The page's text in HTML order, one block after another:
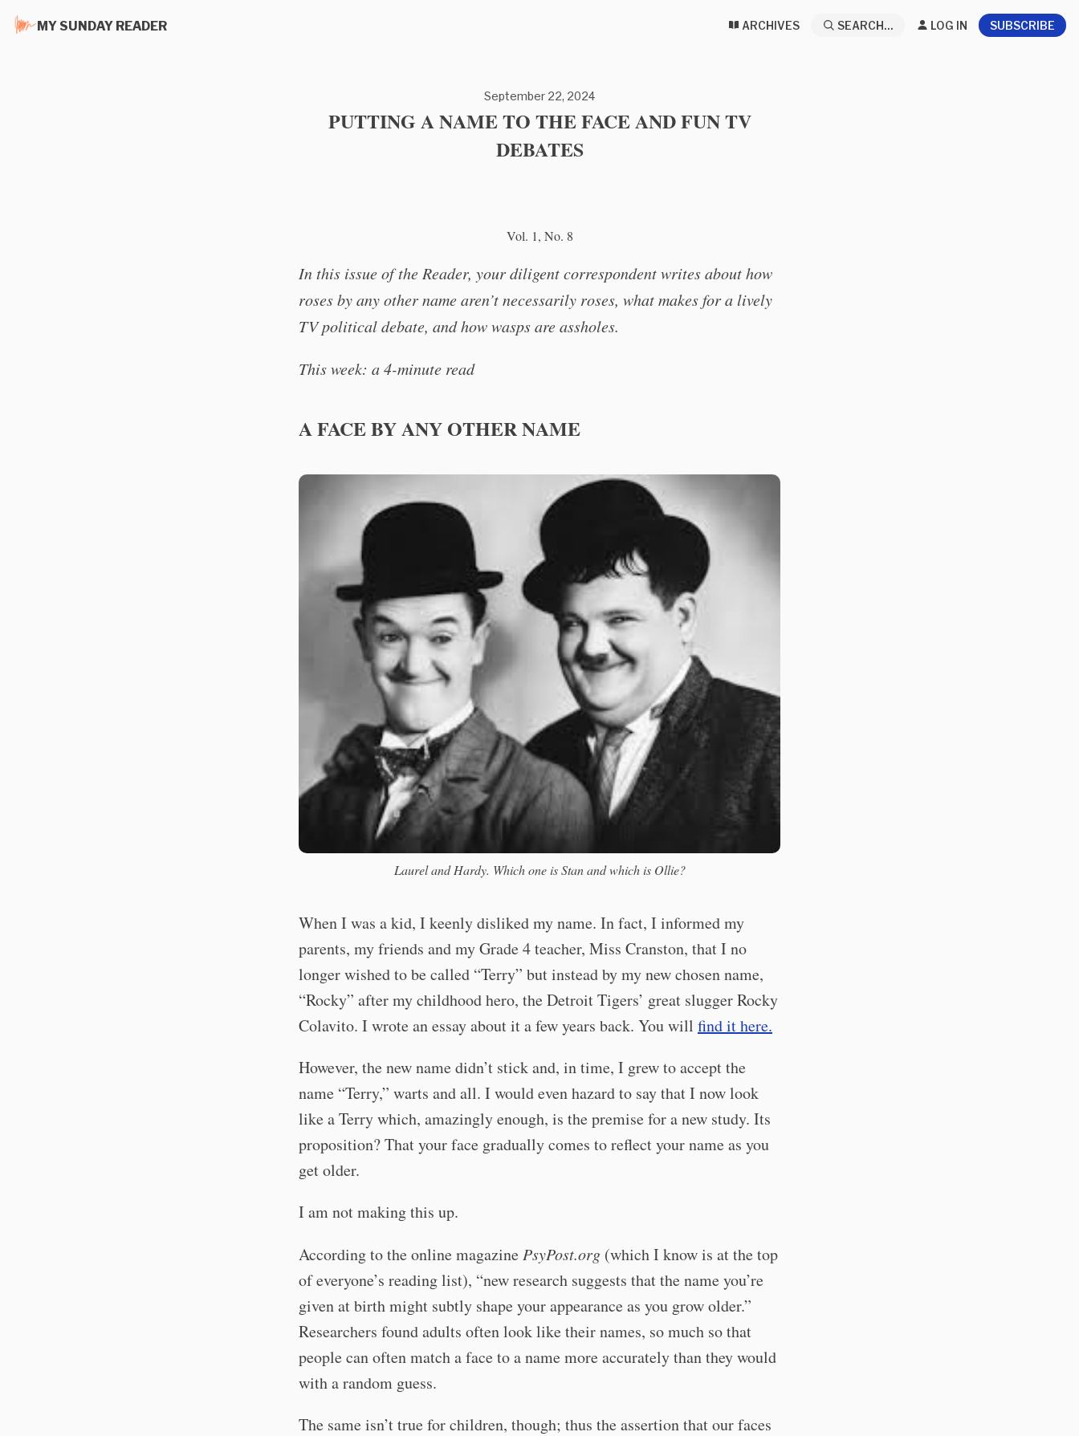
MY SUNDAY READER ARCHIVES SEARCH... LOG IN SUBSCRIBE
September 22, 2024
PUTTING A NAME TO THE FACE AND FUN TV
DEBATES
Vol. 1, No. 8
In this issue of the Reader, your diligent correspondent writes about how
roses by any other name aren’t necessarily roses, what makes for a lively
TV political debate, and how wasps are assholes.
This week: a 4-minute read
A FACE BY ANY OTHER NAME
Laurel and Hardy. Which one is Stan and which is Ollie?
When I was a kid, I keenly disliked my name. In fact, I informed my
parents, my friends and my Grade 4 teacher, Miss Cranston, that I no
longer wished to be called “Terry” but instead by my new chosen name,
“Rocky” after my childhood hero, the Detroit Tigers’ great slugger Rocky
Colavito. I wrote an essay about it a few years back. You will find it here.
However, the new name didn’t stick and, in time, I grew to accept the
name “Terry,” warts and all. I would even hazard to say that I now look
like a Terry which, amazingly enough, is the premise for a new study. Its
proposition? That your face gradually comes to reflect your name as you
get older.
I am not making this up.
According to the online magazine PsyPost.org (which I know is at the top
of everyone’s reading list), “new research suggests that the name you’re
given at birth might subtly shape your appearance as you grow older.”
Researchers found adults often look like their names, so much so that
people can often match a face to a name more accurately than they would
with a random guess.
The same isn’t true for children, though; thus the assertion that our faces